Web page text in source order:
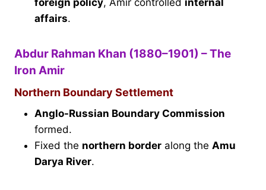
affairs.
Abdur Rahman Khan (1880–1901) – The
Iron Amir
Northern Boundary Settlement
Anglo-Russian Boundary Commission
formed.
Fixed the northern border along the Amu
Darya River.